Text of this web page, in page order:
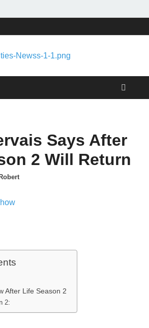
Newss
About Celebrities Net
Worth, Wiki, Age,
Says After
2 Will Return
Robert
After Life Season 2
2: